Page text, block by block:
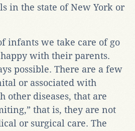
in the state of New York or
infants we take care of go
with their parents.
possible. There are a few
or associated with
other diseases, that are
that is, they are not
or surgical care. The